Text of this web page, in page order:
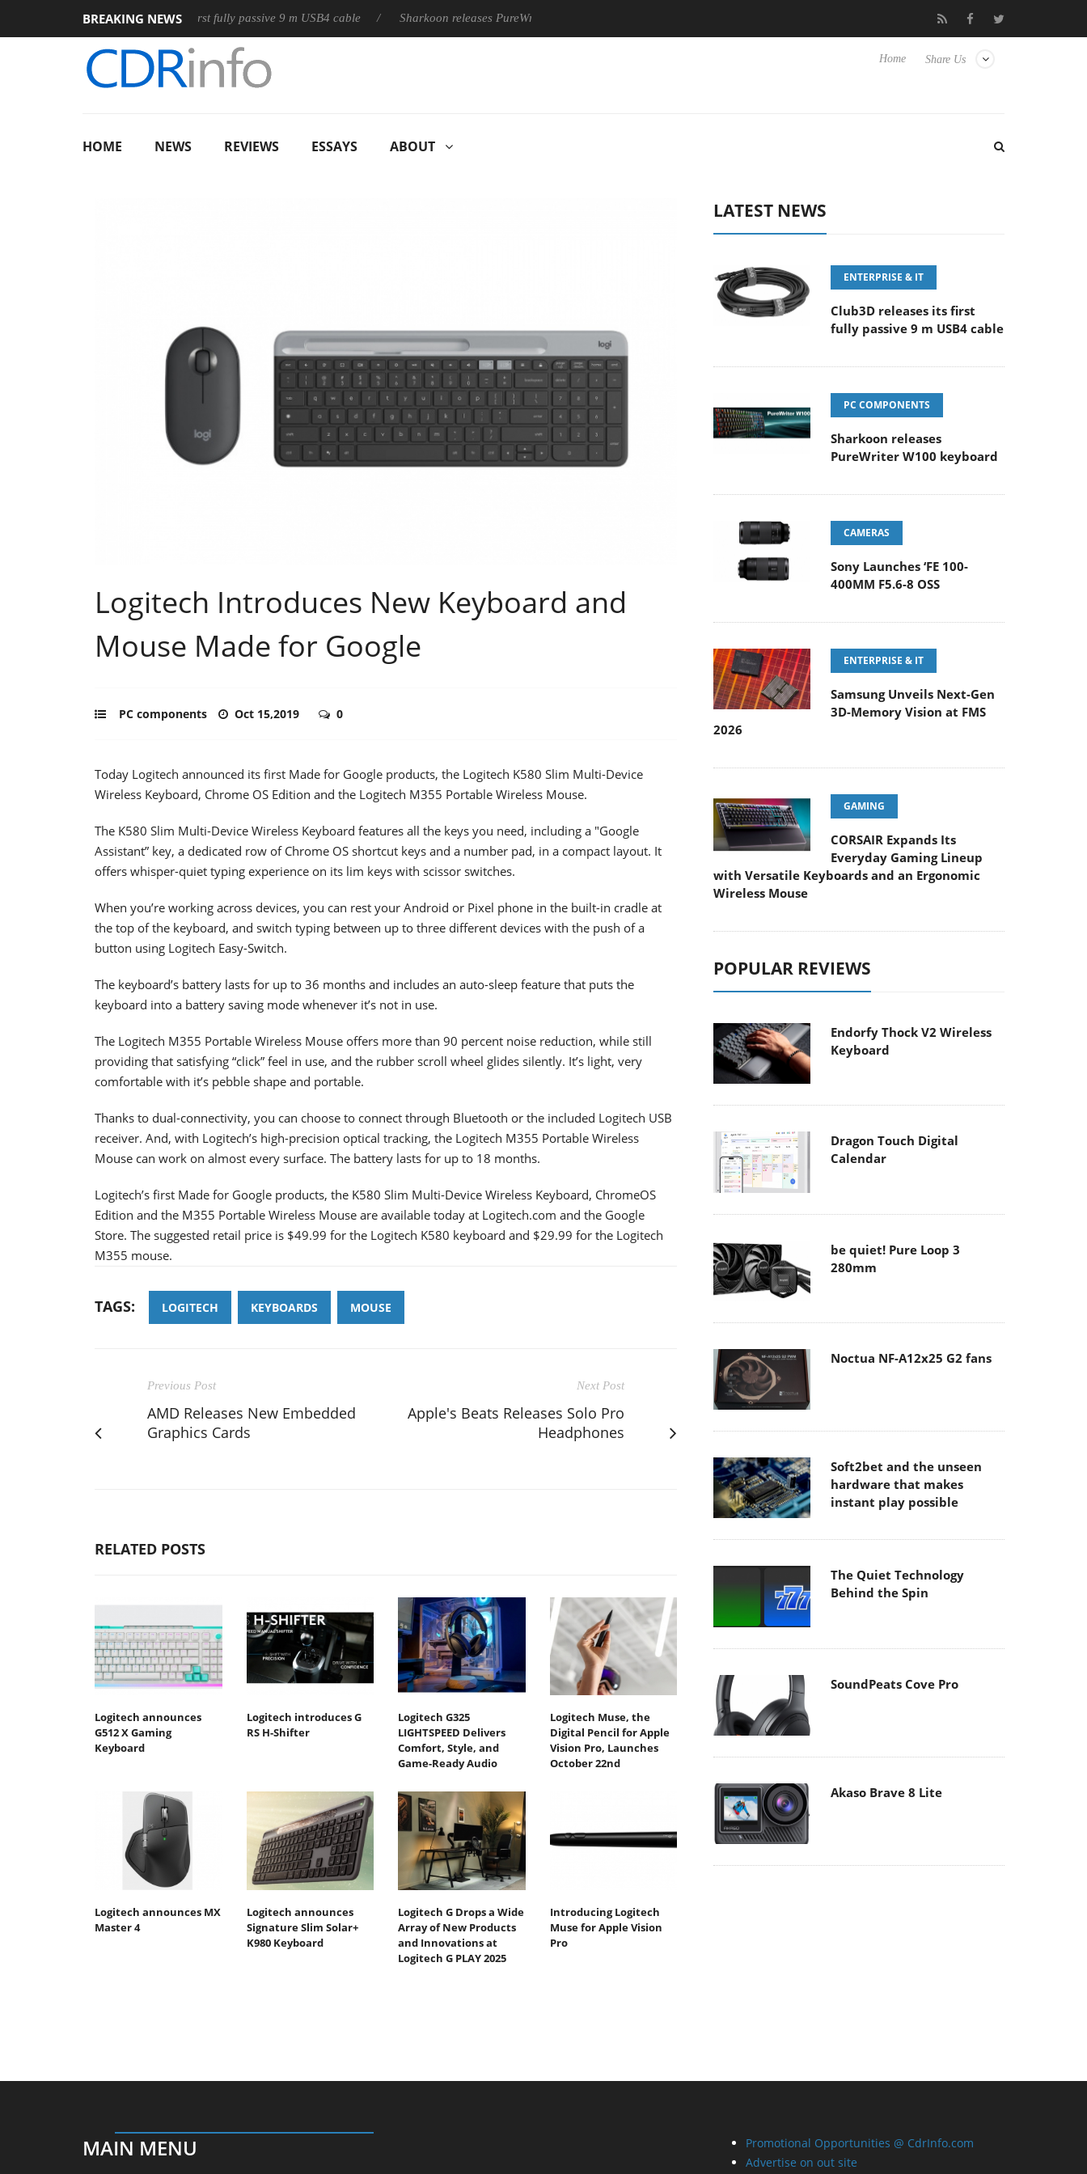
BREAKING NEWS
Club3D releases its first fully passive 9 m USB4 cable Sharkoon releases PureWriter W100 keyboard Samsung Unveils Next-Gen 3D-
Share Us
Home
HOME NEWS REVIEWS ESSAYS ABOUT
Logitech Introduces New Keyboard and
Mouse Made for Google
PC components Oct 15,2019 0
Today Logitech announced its first Made for Google products, the Logitech K580 Slim Multi-Device
Wireless Keyboard, Chrome OS Edition and the Logitech M355 Portable Wireless Mouse.
The K580 Slim Multi-Device Wireless Keyboard features all the keys you need, including a "Google
Assistant” key, a dedicated row of Chrome OS shortcut keys and a number pad, in a compact layout. It
offers whisper-quiet typing experience on its lim keys with scissor switches.
When you’re working across devices, you can rest your Android or Pixel phone in the built-in cradle at
the top of the keyboard, and switch typing between up to three different devices with the push of a
button using Logitech Easy-Switch.
The keyboard’s battery lasts for up to 36 months and includes an auto-sleep feature that puts the
keyboard into a battery saving mode whenever it’s not in use.
The Logitech M355 Portable Wireless Mouse offers more than 90 percent noise reduction, while still
providing that satisfying “click” feel in use, and the rubber scroll wheel glides silently. It’s light, very
comfortable with it’s pebble shape and portable.
Thanks to dual-connectivity, you can choose to connect through Bluetooth or the included Logitech USB
receiver. And, with Logitech’s high-precision optical tracking, the Logitech M355 Portable Wireless
Mouse can work on almost every surface. The battery lasts for up to 18 months.
Logitech’s first Made for Google products, the K580 Slim Multi-Device Wireless Keyboard, ChromeOS
Edition and the M355 Portable Wireless Mouse are available today at Logitech.com and the Google
Store. The suggested retail price is $49.99 for the Logitech K580 keyboard and $29.99 for the Logitech
M355 mouse.
TAGS: LOGITECH KEYBOARDS MOUSE
Previous Post
AMD Releases New Embedded
Graphics Cards
Next Post
Apple's Beats Releases Solo Pro
Headphones
RELATED POSTS
Logitech announces
G512 X Gaming
Keyboard
Logitech introduces G
RS H-Shifter
Logitech G325
LIGHTSPEED Delivers
Comfort, Style, and
Game-Ready Audio
Logitech Muse, the
Digital Pencil for Apple
Vision Pro, Launches
October 22nd
Logitech announces MX
Master 4
Logitech announces
Signature Slim Solar+
K980 Keyboard
Logitech G Drops a Wide
Array of New Products
and Innovations at
Logitech G PLAY 2025
Introducing Logitech
Muse for Apple Vision
Pro
LATEST NEWS
ENTERPRISE & IT
Club3D releases its first
fully passive 9 m USB4 cable
PC COMPONENTS
Sharkoon releases
PureWriter W100 keyboard
CAMERAS
Sony Launches ‘FE 100-
400MM F5.6-8 OSS
ENTERPRISE & IT
Samsung Unveils Next-Gen
3D-Memory Vision at FMS
2026
GAMING
CORSAIR Expands Its
Everyday Gaming Lineup
with Versatile Keyboards and an Ergonomic
Wireless Mouse
POPULAR REVIEWS
Endorfy Thock V2 Wireless
Keyboard
Dragon Touch Digital
Calendar
be quiet! Pure Loop 3
280mm
Noctua NF-A12x25 G2 fans
Soft2bet and the unseen
hardware that makes
instant play possible
The Quiet Technology
Behind the Spin
SoundPeats Cove Pro
Akaso Brave 8 Lite
MAIN MENU
Promotional Opportunities @ CdrInfo.com
Advertise on out site